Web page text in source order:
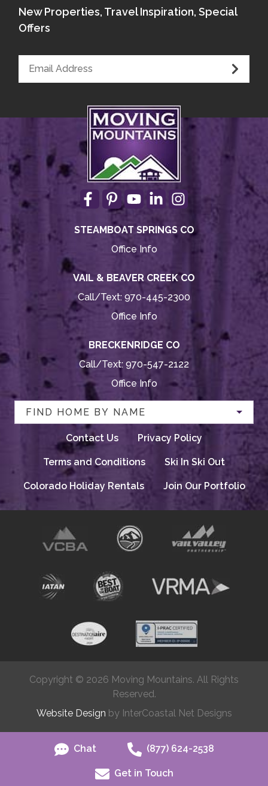
New Properties, Travel Inspiration, Special
Offers
STEAMBOAT SPRINGS CO
Office Info
VAIL & BEAVER CREEK CO
Call/Text: 970-445-2300
Office Info
BRECKENRIDGE CO
Call/Text: 970-547-2122
Office Info
FIND HOME BY NAME
Contact Us Privacy Policy
Terms and Conditions Ski In Ski Out
Colorado Holiday Rentals Join Our Portfolio
Copyright © 2026 Moving Mountains. All Rights
Reserved.
Website Design by InterCoastal Net Designs
Chat (877) 624-2538
Get in Touch